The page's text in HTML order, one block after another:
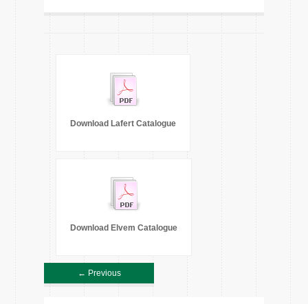
Download Lafert Catalogue
Download Elvem Catalogue
← Previous